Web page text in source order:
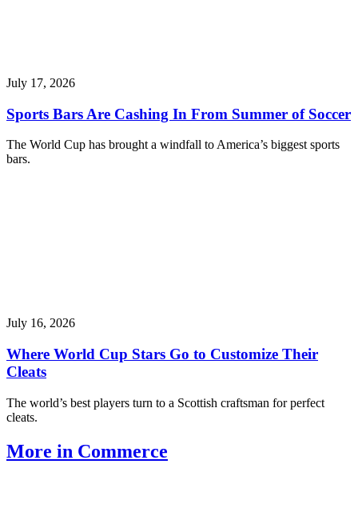
July 17, 2026
Sports Bars Are Cashing In From Summer of Soccer
The World Cup has brought a windfall to America’s biggest sports
bars.
July 16, 2026
Where World Cup Stars Go to Customize Their
Cleats
The world’s best players turn to a Scottish craftsman for perfect
cleats.
More in Commerce